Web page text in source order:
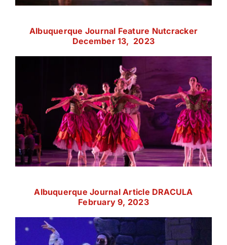
Albuquerque Journal Feature Nutcracker
December 13, 2023
Albuquerque Journal Article DRACULA
February 9, 2023